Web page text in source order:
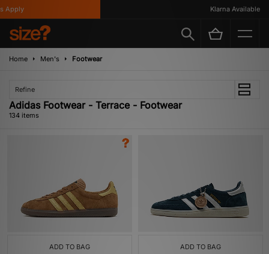
Klarna Available
Home Men's Footwear
Refine
Adidas Footwear - Terrace - Footwear
134 items
ADD TO BAG ADD TO BAG